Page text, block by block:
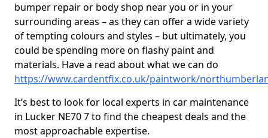
bumper repair or body shop near you or in your
surrounding areas – as they can offer a wide variety
of tempting colours and styles – but ultimately, you
could be spending more on flashy paint and
materials. Have a read about what we can do
https://www.cardentfix.co.uk/paintwork/
It’s best to look for local experts in car maintenance
in Lucker NE70 7 to find the cheapest deals and the
most approachable expertise.